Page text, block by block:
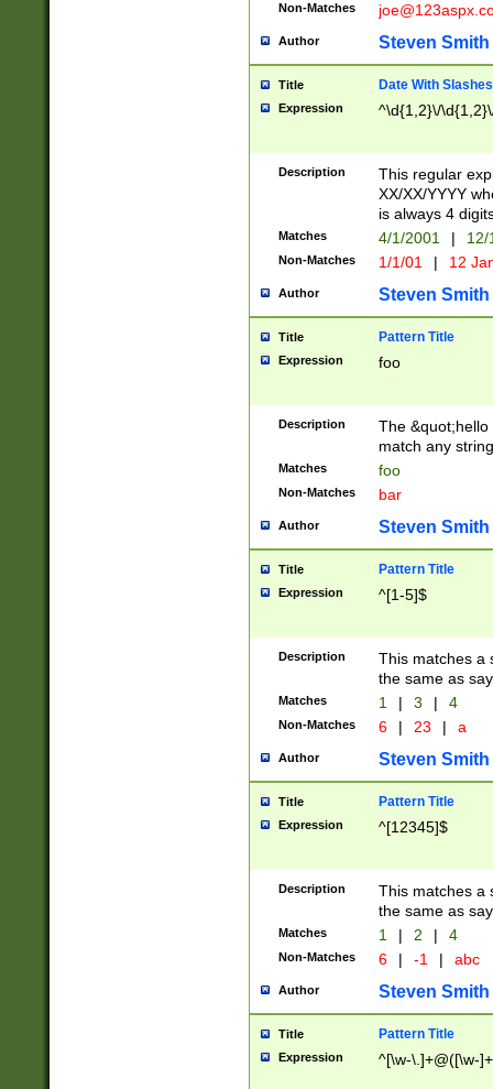
Non-Matches
Author Steven Smith
Title Date With Slashes
Expression ^\d{1,2}\/
Description
This regular
XX/XX/YYYY
is always 4
Matches 4/1/2001 |
Non-Matches 1/1/01 | 12
Author Steven Smith
Title Pattern Title
Expression foo
Description
The
match any
Matches foo
Non-Matches bar
Author Steven Smith
Title Pattern Title
Expression ^[1-5]$
Description
This matches a
the same as
Matches 1 | 3 | 4
Non-Matches 6 | 23 | a
Author Steven Smith
Title Pattern Title
Expression ^[12345]$
Description
This matches a
the same as
Matches 1 | 2 | 4
Non-Matches 6 | -1 | abc
Author Steven Smith
Title Pattern Title
Expression ^[\w-\.]+@([\w-